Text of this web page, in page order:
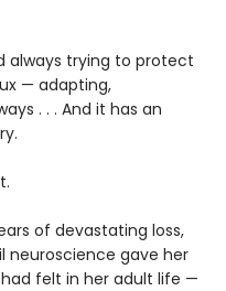
always trying to protect
— adapting,
. . . And it has an
of devastating loss,
neuroscience gave her
felt in her adult life —